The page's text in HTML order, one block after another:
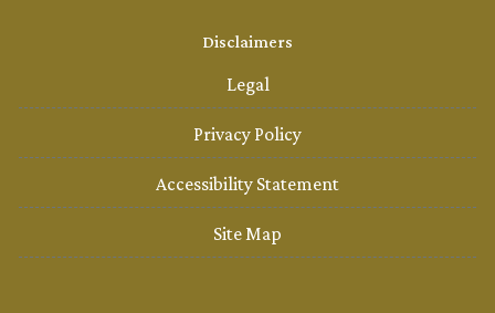
Disclaimers
Legal
Privacy Policy
Accessibility Statement
Site Map